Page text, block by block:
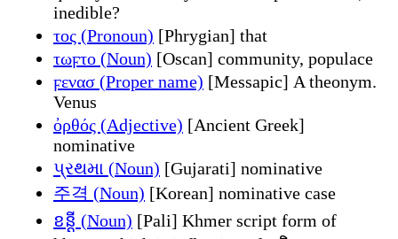
inedible?
τος (Pronoun) [Phrygian] that
τωϝτο (Noun) [Oscan] community, populace
ϝενασ (Proper name) [Messapic] A theonym.
Venus
ὀρθός (Adjective) [Ancient Greek]
nominative
પ્રથમા (Noun) [Gujarati] nominative
주격 (Noun) [Korean] nominative case
ខន្តី (Noun) [Pali] Khmer script form of